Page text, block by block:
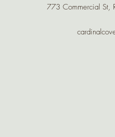
773 Commercial St,